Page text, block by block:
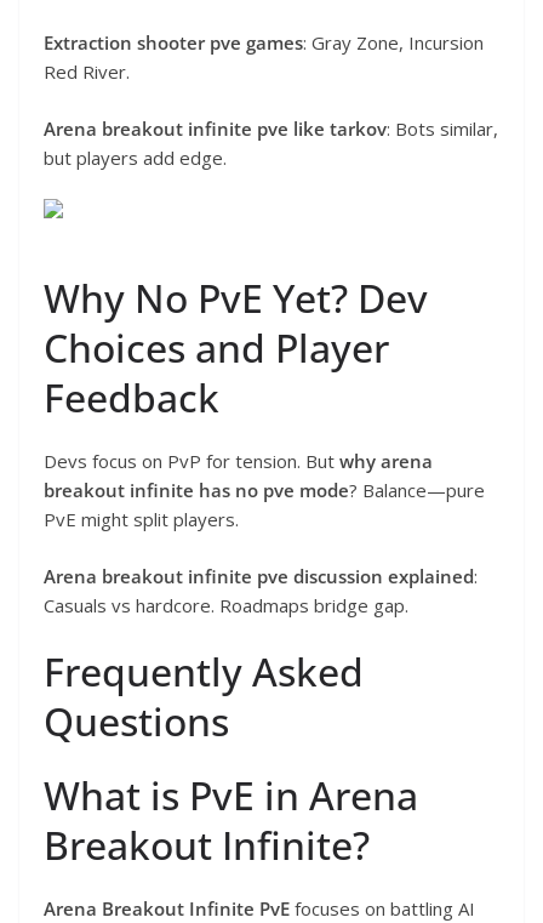
Extraction shooter pve games: Gray Zone, Incursion
Red River.
Arena breakout infinite pve like tarkov: Bots similar,
but players add edge.
Why No PvE Yet? Dev
Choices and Player
Feedback
Devs focus on PvP for tension. But why arena
breakout infinite has no pve mode? Balance—pure
PvE might split players.
Arena breakout infinite pve discussion explained:
Casuals vs hardcore. Roadmaps bridge gap.
Frequently Asked
Questions
What is PvE in Arena
Breakout Infinite?
Arena Breakout Infinite PvE focuses on battling AI